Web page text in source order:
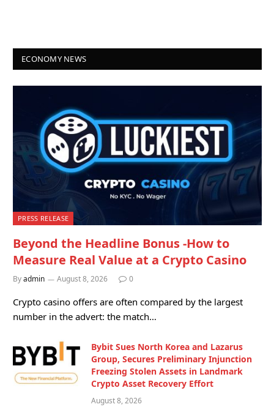
ECONOMY NEWS
PRESS RELEASE
Beyond the Headline Bonus -How to
Measure Real Value at a Crypto Casino
Byadmin August 8, 2026 0
Crypto casino offers are often compared by the largest
number in the advert: the match…
Bybit Sues North Korea and Lazarus
Group, Secures Preliminary Injunction
Freezing Stolen Assets in Landmark
Crypto Asset Recovery Effort
August 8, 2026